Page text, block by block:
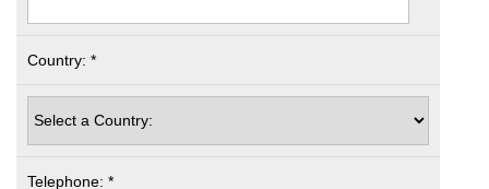
Country: *
Telephone: *